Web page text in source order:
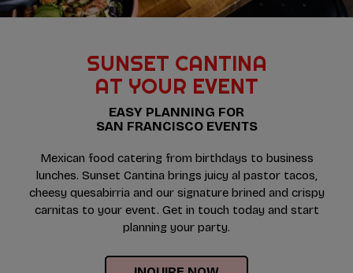
SUNSET CANTINA
AT YOUR EVENT
EASY PLANNING FOR
SAN FRANCISCO EVENTS
Mexican food catering from birthdays to business
lunches. Sunset Cantina brings juicy al pastor tacos,
cheesy quesabirria and our signature brined and crispy
carnitas to your event. Get in touch today and start
planning your party.